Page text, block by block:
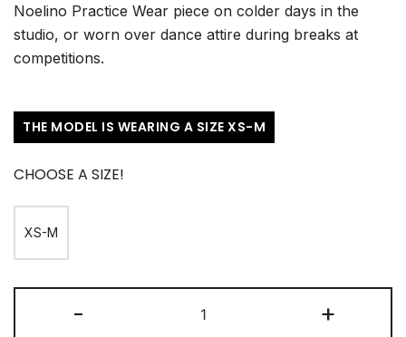
Noelino Practice Wear piece on colder days in the
studio, or worn over dance attire during breaks at
competitions.
THE MODEL IS WEARING A SIZE XS-M
CHOOSE A SIZE!
XS-M
- +